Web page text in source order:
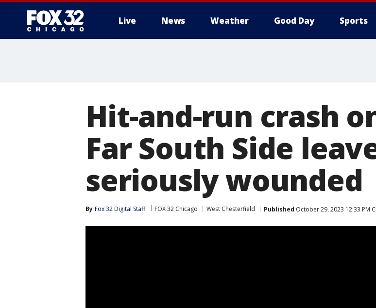
Live News Weather Good Day Sports
Hit-and-run crash
Far South Side
seriously wounded
By Fox 32 Digital Staff FOX 32 Chicago West Chesterfield Published October 29, 2023 12:33 PM